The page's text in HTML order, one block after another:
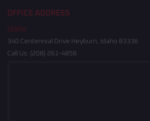
OFFICE ADDRESS
Idaho
340 Centennial Drive Heyburn, Idaho 83336
Call Us: (208) 261-4858